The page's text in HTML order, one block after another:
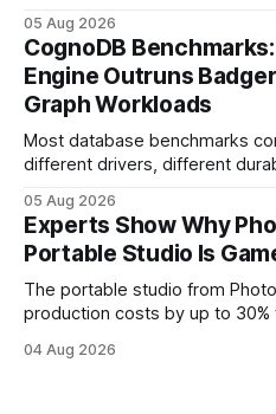
your website's authority. Why Backlinks Matter * Higher
search rankings * Increased organic traffic * Better domain
authority * Faster indexing * Improved credibility Where to
Buy Quality
05 Aug 2026
CognoDB
Engine Outruns
Graph Workloads
Most database benchmarks
different drivers, different
every engine in these tests
wire protocol, with the same
statements, the same batch
05 Aug 2026
Experts Show Why
Portable Studio Is
The portable studio from
production costs by up to
rivals permanent facilities. In
04 Aug 2026